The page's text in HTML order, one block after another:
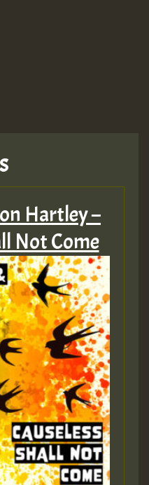
Hartley –
Not Come